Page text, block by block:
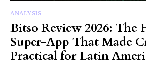
ANALYSIS
Bitso Review 2026: The
Super-App That Made
Practical for Latin